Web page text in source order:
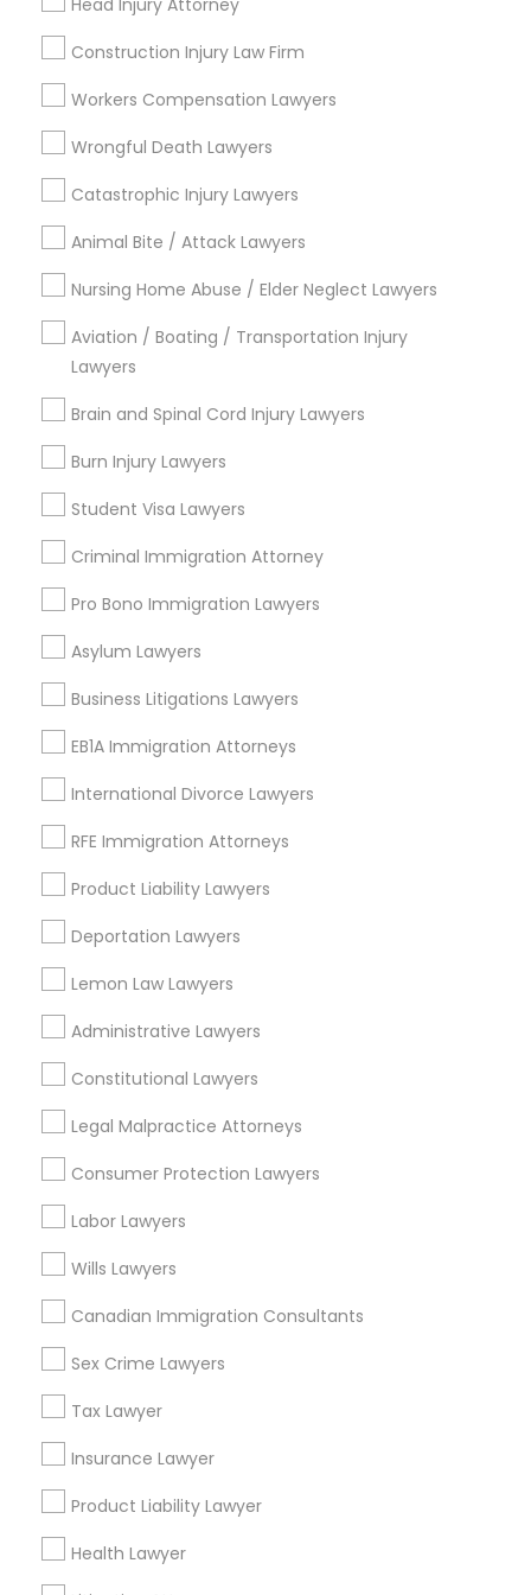
Head Injury Attorney
Construction Injury Law Firm
Workers Compensation Lawyers
Wrongful Death Lawyers
Catastrophic Injury Lawyers
Animal Bite / Attack Lawyers
Nursing Home Abuse / Elder Neglect Lawyers
Aviation / Boating / Transportation Injury
Lawyers
Brain and Spinal Cord Injury Lawyers
Burn Injury Lawyers
Student Visa Lawyers
Criminal Immigration Attorney
Pro Bono Immigration Lawyers
Asylum Lawyers
Business Litigations Lawyers
EB1A Immigration Attorneys
International Divorce Lawyers
RFE Immigration Attorneys
Product Liability Lawyers
Deportation Lawyers
Lemon Law Lawyers
Administrative Lawyers
Constitutional Lawyers
Legal Malpractice Attorneys
Consumer Protection Lawyers
Labor Lawyers
Wills Lawyers
Canadian Immigration Consultants
Sex Crime Lawyers
Tax Lawyer
Insurance Lawyer
Product Liability Lawyer
Health Lawyer
Figueroa Park Square, CA
Starr King, CA
Lynwood Gardens, CA
Harbor Gateway, CA
Longwood, CA
Green Meadows, CA
Aviation / Boating / Transportation
Injury Lawyers Nearby Locality
Gardena, CA
Hawthorne, CA
Lawndale, CA
Downey, CA
Redondo Beach, CA
Lakewood, CA
Lomita, CA
Related Categories Nearby
Accountant Services
Tax Preparation Services
Mortgage Loan Services
Home Loan Services
Life Insurance
Real Estate Agents
Financial & Taxation Services
Legal Services Specialisation
Business Consulting Services
Legal Attorney Services
Legal Document Preparation Services
Tax Lawyer
Insurance Lawyer
Adoption Lawyer
Employment Lawyer Drunk Driving Lawyer
Product Liability Lawyer
Health Lawyer
Find Local Legal Services in Nearby
Cities